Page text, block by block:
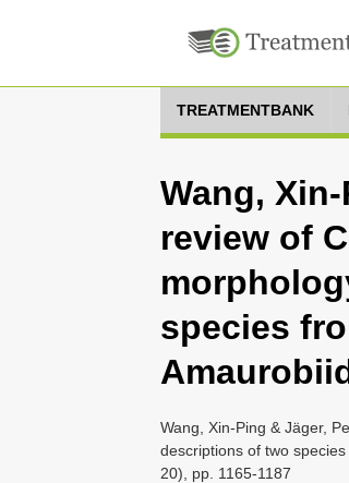
TREATMENTBANK
Wang,
review of
species
Wang, Xin-Ping & Jäger,
descriptions of two
20), pp. 1165-1187